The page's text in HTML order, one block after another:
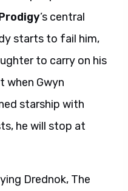
’s central
starts to fail him,
to carry on his
when Gwyn
starship with
he will stop at
Drednok, The